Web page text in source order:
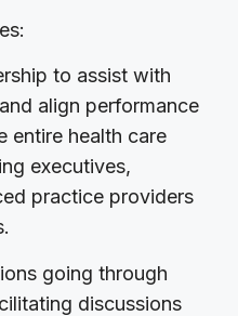
to assist with
align performance
entire health care
executives,
practice providers
going through
discussions